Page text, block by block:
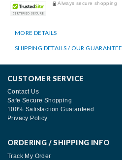
Always secure shopping
MORE DETAILS
SHIPPING DETAILS / OUR GUARANTEE
CUSTOMER SERVICE
Contact Us
Safe Secure Shopping
100% Satisfaction Guatanteed
Privacy Policy
ORDERING / SHIPPING INFO
Track My Order